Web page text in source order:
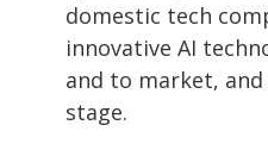
domestic tech
innovative AI
and to market,
stage.